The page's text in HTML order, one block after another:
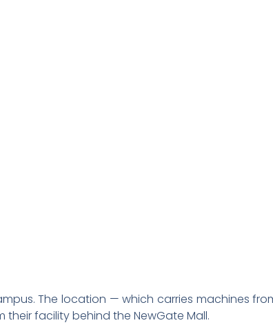
The location — which carries machines
facility behind the NewGate Mall.